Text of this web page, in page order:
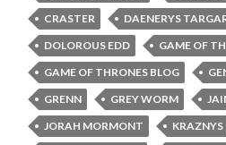
CRASTER
DAENERYS
DOLOROUS EDD
GAME OF
GAME OF THRONES BLOG
GRENN
GREY WORM
JORAH MORMONT
KRAZNYS